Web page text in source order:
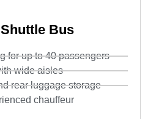
Bus
for up to 40 passengers
wide aisles
rear luggage storage
chauffeur